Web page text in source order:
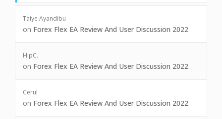
Taiye Ayandibu
on Forex Flex EA Review And User Discussion 2022
HipC.
on Forex Flex EA Review And User Discussion 2022
Cerul
on Forex Flex EA Review And User Discussion 2022